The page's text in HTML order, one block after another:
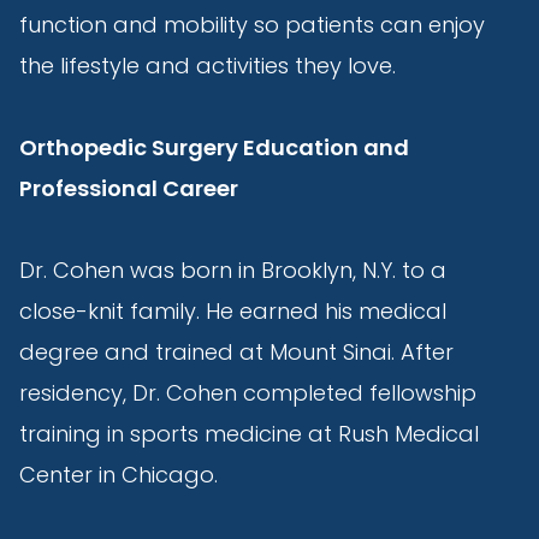
function and mobility so patients can enjoy
the lifestyle and activities they love.
Orthopedic Surgery Education and
Professional Career
Dr. Cohen was born in Brooklyn, N.Y. to a
close-knit family. He earned his medical
degree and trained at Mount Sinai. After
residency, Dr. Cohen completed fellowship
training in sports medicine at Rush Medical
Center in Chicago.